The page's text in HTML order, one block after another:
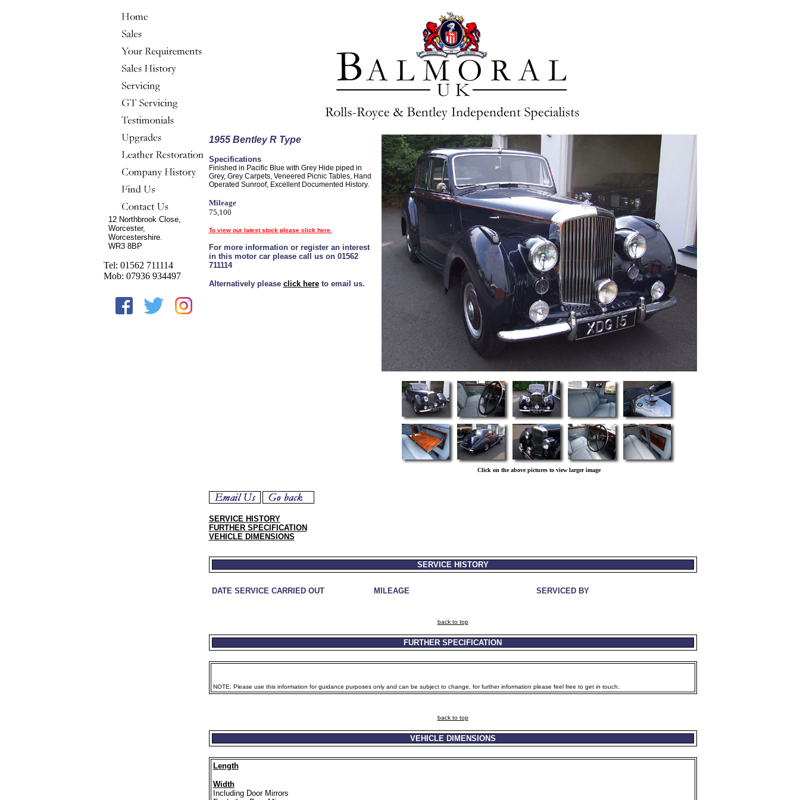
12 Northbrook Close,
Worcester,
Worcestershire.
WR3 8BP
Tel: 01562 711114
Mob: 07936 934497
1955 Bentley R Type
Specifications
Finished in Pacific Blue with Grey Hide piped in
Grey, Grey Carpets, Veneered Picnic Tables, Hand
Operated Sunroof, Excellent Documented History.
Mileage
75,100
To view our latest stock please click here.
For more information or register an interest
in this motor car please call us on 01562
711114
Alternatively please click hereto email us.
Click on the above pictures to view larger image
SERVICE HISTORY
FURTHER SPECIFICATION
VEHICLE DIMENSIONS
SERVICE HISTORY
DATE SERVICE CARRIED OUT MILEAGE SERVICED BY
back to top
FURTHER SPECIFICATION
NOTE: Please use this information for guidance purposes only and can be subject to change, for further information please feel free to get in touch.
back to top
VEHICLE DIMENSIONS
Length
Width
Including Door Mirrors